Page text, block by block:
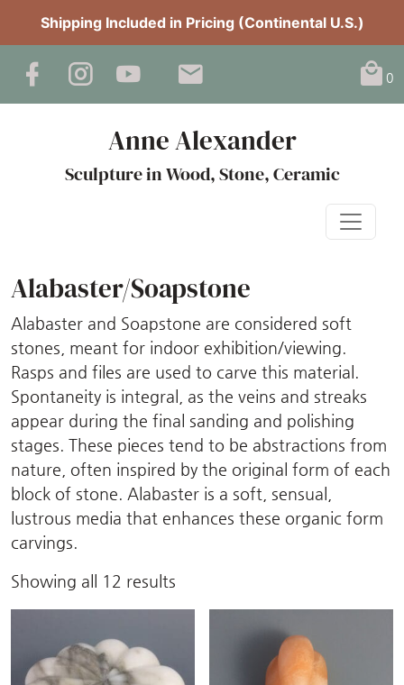
Shipping Included in Pricing (Continental U.S.)
0
Anne Alexander
Sculpture in Wood, Stone, Ceramic
Alabaster/Soapstone
Alabaster and Soapstone are considered soft
stones, meant for indoor exhibition/viewing.
Rasps and files are used to carve this material.
Spontaneity is integral, as the veins and streaks
appear during the final sanding and polishing
stages. These pieces tend to be abstractions from
nature, often inspired by the original form of each
block of stone. Alabaster is a soft, sensual,
lustrous media that enhances these organic form
carvings.
Showing all 12 results